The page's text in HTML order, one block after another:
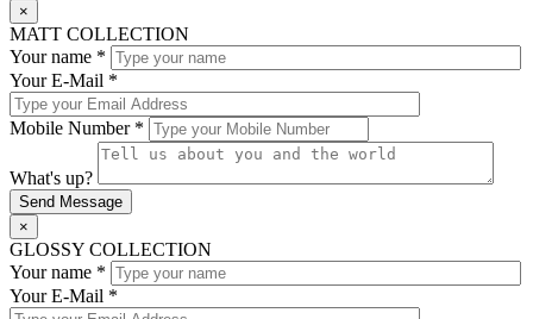
×
MATT COLLECTION
Your name *
Your E-Mail *
Mobile Number *
What's up?
×
GLOSSY COLLECTION
Your name *
Your E-Mail *